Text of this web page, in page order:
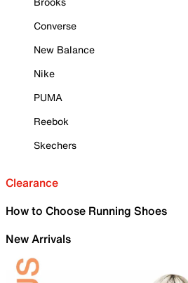
Converse
New Balance
Nike
PUMA
Reebok
Skechers
Clearance
How to Choose Running Shoes
New Arrivals